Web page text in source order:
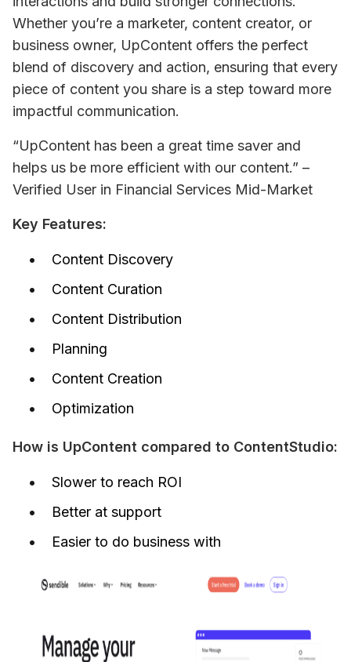
Whether you’re a marketer, content creator, or
business owner, UpContent offers the perfect
blend of discovery and action, ensuring that every
piece of content you share is a step toward more
impactful communication.
“UpContent has been a great time saver and
Verified User in Financial Services Mid-Market
Key Features:
Content Discovery
Content Curation
Content Distribution
Planning
Content Creation
Optimization
How is UpContent compared to ContentStudio:
Slower to reach ROI
Better at support
Easier to do business with